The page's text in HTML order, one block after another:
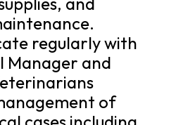
regularly with
Manager and
of